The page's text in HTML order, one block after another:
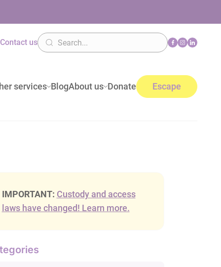
services BlogAbout us Donate Escape
Contact us
IMPORTANT: Custody and access
laws have changed! Learn more.